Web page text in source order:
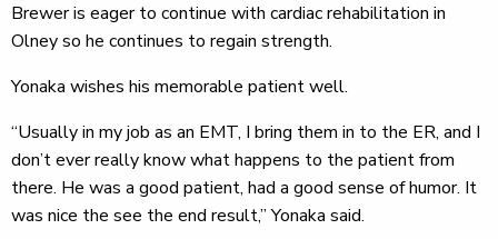
Brewer is eager to continue with cardiac rehabilitation in
Olney so he continues to regain strength.
Yonaka wishes his memorable patient well.
“Usually in my job as an EMT, I bring them in to the ER, and I
don’t ever really know what happens to the patient from
there. He was a good patient, had a good sense of humor. It
was nice the see the end result,” Yonaka said.